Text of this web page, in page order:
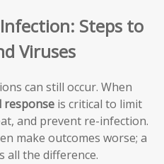
Steps to
Viruses
can still occur. When
response is critical to limit
and prevent re-infection.
make outcomes worse; a
all the difference.